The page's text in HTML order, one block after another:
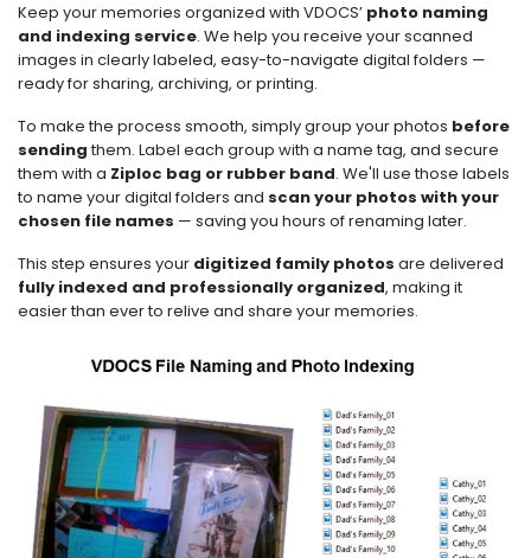
Keep your memories organized with VDOCS’ photo naming
and indexing service. We help you receive your scanned
images in clearly labeled, easy-to-navigate digital folders —
ready for sharing, archiving, or printing.
To make the process smooth, simply group your photos before
sendingthem. Label each group with a name tag, and secure
them with a Ziploc bag or rubber band. We'll use those labels
to name your digital folders and scan your photos with your
chosen file names — saving you hours of renaming later.
This step ensures your digitized family photos are delivered
fully indexed and professionally organized, making it
easier than ever to relive and share your memories.